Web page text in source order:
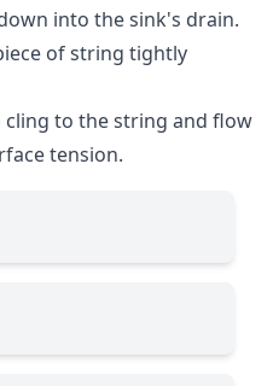
into the sink's drain.
of string tightly
cling to the string and flow
tension.